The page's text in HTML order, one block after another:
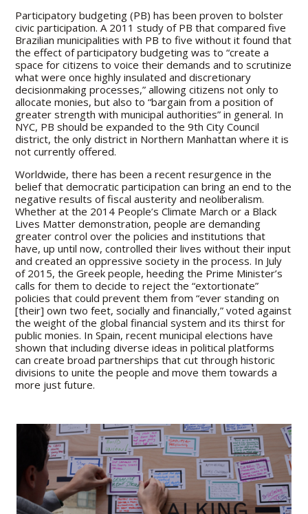
Participatory budgeting (PB) has been proven to bolster
civic participation. A 2011 study of PB that compared five
Brazilian municipalities with PB to five without it found that
the effect of participatory budgeting was to “create a
space for citizens to voice their demands and to scrutinize
what were once highly insulated and discretionary
decisionmaking processes,” allowing citizens not only to
allocate monies, but also to “bargain from a position of
greater strength with municipal authorities” in general. In
NYC, PB should be expanded to the 9th City Council
district, the only district in Northern Manhattan where it is
not currently offered.
Worldwide, there has been a recent resurgence in the
belief that democratic participation can bring an end to the
negative results of fiscal austerity and neoliberalism.
Whether at the 2014 People’s Climate March or a Black
Lives Matter demonstration, people are demanding
greater control over the policies and institutions that
have, up until now, controlled their lives without their input
and created an oppressive society in the process. In July
of 2015, the Greek people, heeding the Prime Minister’s
calls for them to decide to reject the “extortionate”
policies that could prevent them from “ever standing on
[their] own two feet, socially and financially,” voted against
the weight of the global financial system and its thirst for
public monies. In Spain, recent municipal elections have
shown that including diverse ideas in political platforms
can create broad partnerships that cut through historic
divisions to unite the people and move them towards a
more just future.